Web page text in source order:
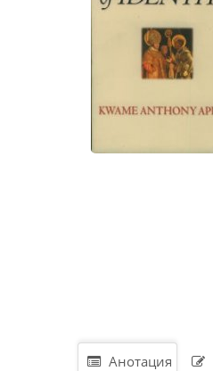
Анотация